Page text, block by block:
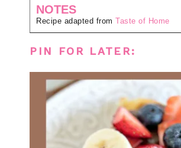
NOTES
Recipe adapted from Taste of Home
PIN FOR LATER: